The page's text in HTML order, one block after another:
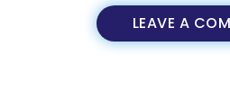
LEAVE A